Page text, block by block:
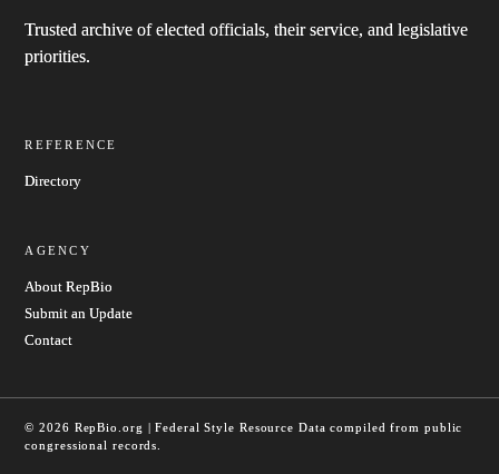
Trusted archive of elected officials, their service, and legislative
priorities.
REFERENCE
Directory
AGENCY
About RepBio
Submit an Update
Contact
© 2026 RepBio.org | Federal Style Resource Data compiled from public
congressional records.